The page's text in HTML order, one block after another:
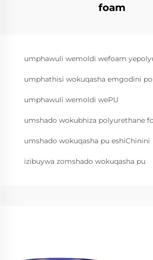
foam
umphawuli wemoldi wefoam
umphathisi wokuqasha emgodini
umphawuli wemoldi wePU
umshado wokubhiza polyurethane
umshado wokuqasha pu eshiChinini
izibuywa zomshado wokuqasha pu